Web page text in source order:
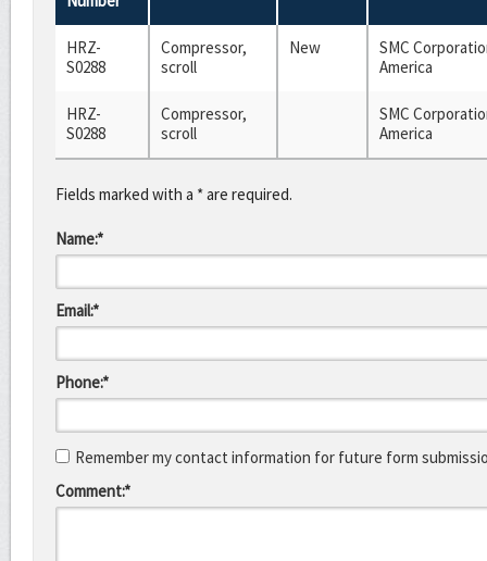
HRZ-
S0288
Compressor,
scroll
New
SMC
America
HRZ-
S0288
Compressor,
scroll
SMC
America
Fields marked with a * are required.
Name:*
Email:*
Phone:*
Remember my contact information for future form
Comment:*